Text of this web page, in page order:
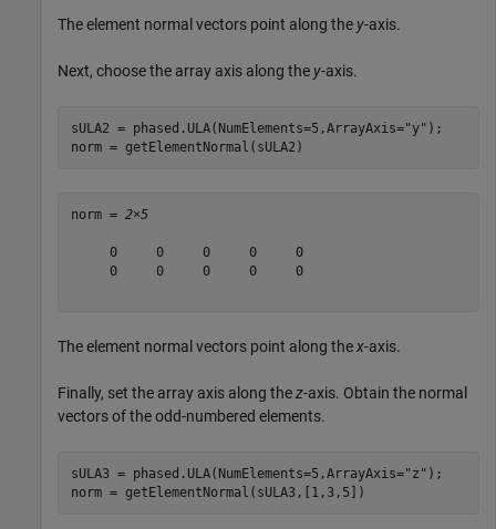
The element normal vectors point along the y-axis.
Next, choose the array axis along the y-axis.
sULA2 = phased.ULA(NumElements=5,ArrayAxis="y" );
norm = getElementNormal(sULA2)
norm = 2×5
     0     0     0     0     0
     0     0     0     0     0
The element normal vectors point along thex-axis.
Finally, set the array axis along thez-axis. Obtain the normal
vectors of the odd-numbered elements.
sULA3 = phased.ULA(NumElements=5,ArrayAxis="z" );
norm = getElementNormal(sULA3,[1,3,5])